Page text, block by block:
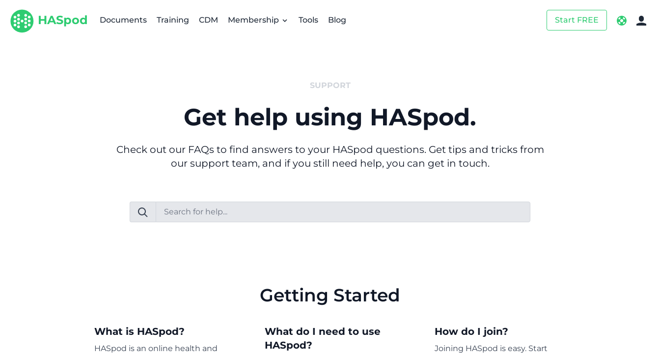
HASpod Documents Training CDM Membership Tools Blog Start FREE
SUPPORT
Get help using HASpod.
Check out our FAQs to find answers to your HASpod questions. Get tips and tricks from
our support team, and if you still need help, you can get in touch.
Getting Started
What is HASpod?
HASpod is an online health and
What do I need to use
HASpod?
How do I join?
Joining HASpod is easy. Start